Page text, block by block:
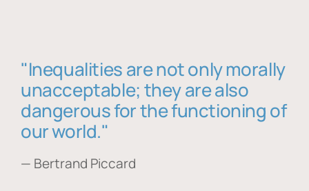
"Inequalities are not only morally
unacceptable; they are also
dangerous for the functioning of
our world."
— Bertrand Piccard